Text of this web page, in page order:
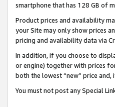
smartphone that has 128 GB of
Product prices and availability
your Site may only show prices
pricing and availability data via
In addition, if you choose to
or engine) together with prices
both the lowest “new” price
You must not post any Special